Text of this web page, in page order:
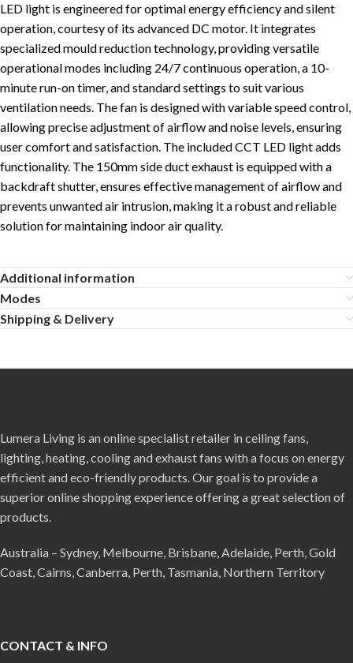
LED light is engineered for optimal energy efficiency and silent
operation, courtesy of its advanced DC motor. It integrates
specialized mould reduction technology, providing versatile
operational modes including 24/7 continuous operation, a 10-
minute run-on timer, and standard settings to suit various
ventilation needs. The fan is designed with variable speed control,
allowing precise adjustment of airflow and noise levels, ensuring
user comfort and satisfaction. The included CCT LED light adds
functionality. The 150mm side duct exhaust is equipped with a
backdraft shutter, ensures effective management of airflow and
prevents unwanted air intrusion, making it a robust and reliable
solution for maintaining indoor air quality.
Additional information
Modes
Shipping & Delivery
Lumera Living is an online specialist retailer in ceiling fans,
lighting, heating, cooling and exhaust fans with a focus on energy
efficient and eco-friendly products. Our goal is to provide a
superior online shopping experience offering a great selection of
products.
Australia – Sydney, Melbourne, Brisbane, Adelaide, Perth, Gold
Coast, Cairns, Canberra, Perth, Tasmania, Northern Territory
CONTACT & INFO